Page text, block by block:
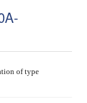
of type